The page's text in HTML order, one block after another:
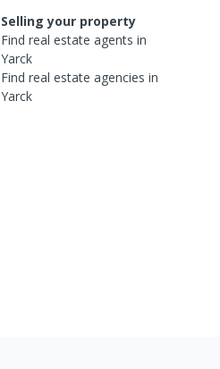
Selling your property
Find real estateagents in
Yarck
Find real estateagencies in
Yarck